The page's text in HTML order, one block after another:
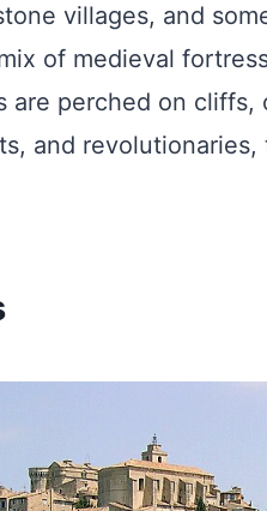
villages, and
of medieval
are perched on
and